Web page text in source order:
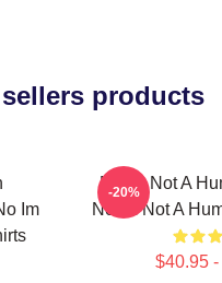
products
Im
No Im Not A
No Im Not A
$40.95
-20%